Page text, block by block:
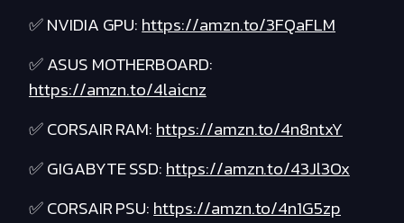
✅ NVIDIA GPU:https://amzn.to/3FQaFLM
✅ ASUS MOTHERBOARD:
https://amzn.to/4laicnz
✅ CORSAIR RAM:https://amzn.to/4n8ntxY
✅ GIGABYTE SSD:https://amzn.to/43Jl3Ox
✅ CORSAIR PSU:https://amzn.to/4n1G5zp